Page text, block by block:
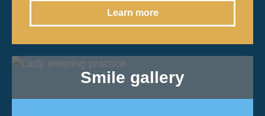
Learn more
Smile gallery